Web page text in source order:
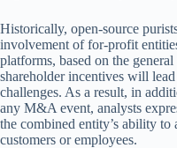
Historically, open-source
involvement of for-profit
platforms, based on the
shareholder incentives will
challenges. As a result, in
any M&A event, analysts
the combined entity’s ability to
customers or employees.